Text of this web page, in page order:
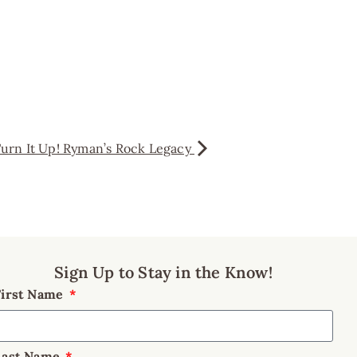
It Up! Ryman’s Rock Legacy
Sign Up to Stay in the Know!
Name